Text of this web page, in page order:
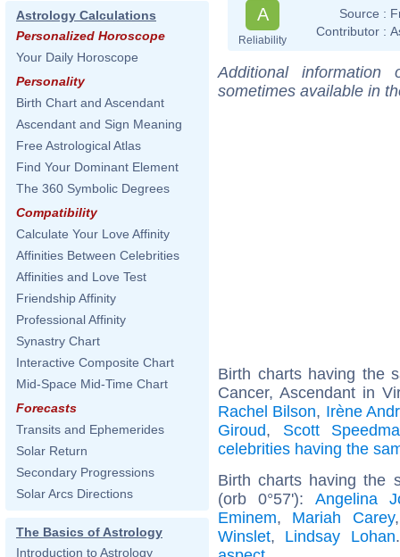
Astrology Calculations
Personalized Horoscope
Your Daily Horoscope
Personality
Birth Chart and Ascendant
Ascendant and Sign Meaning
Free Astrological Atlas
Find Your Dominant Element
The 360 Symbolic Degrees
Compatibility
Calculate Your Love Affinity
Affinities Between Celebrities
Affinities and Love Test
Friendship Affinity
Professional Affinity
Synastry Chart
Interactive Composite Chart
Mid-Space Mid-Time Chart
Forecasts
Transits and Ephemerides
Solar Return
Secondary Progressions
Solar Arcs Directions
The Basics of Astrology
Introduction to Astrology
A
Reliability
Source :
Contributor :
Additional
sometimes available in
Birth charts having the
Cancer, Ascendant in
Rachel Bilson, Irène
Giroud, Scott
celebrities having the
Birth charts having the
(orb 0°57'): Angelina
Eminem, Mariah Carey
Winslet, Lindsay Lohan